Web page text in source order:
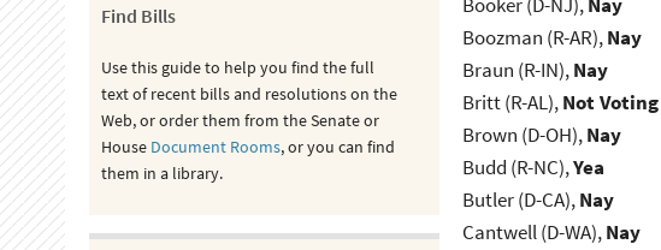
Boozman (R-AR),Nay
Braun (R-IN),Nay
Britt (R-AL),Not Voting
Brown (D-OH),Nay
Budd (R-NC),Yea
Butler (D-CA),Nay
Cantwell (D-WA),Nay
Find Bills
Use this guide to help you find the full
text of recent bills and resolutions on the
Web, or order them from the Senate or
House Document Rooms, or you can find
them in a library.